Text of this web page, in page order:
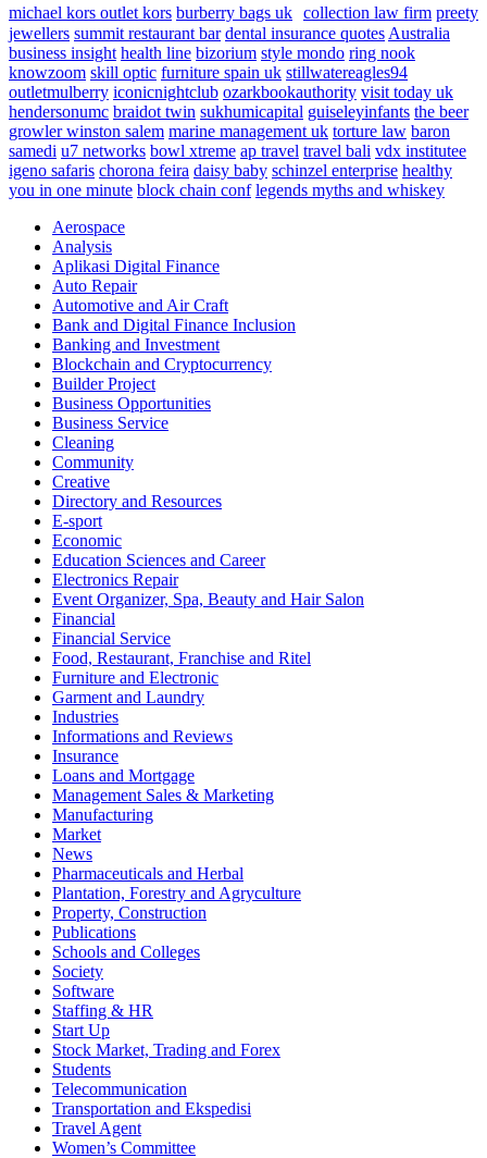
michael kors outlet kors burberry bags uk collection law firm preety
jewellers summit restaurant bar dental insurance quotes Australia
business insight health line bizorium style mondo ring nook
knowzoom skill optic furniture spain uk stillwatereagles94
outletmulberry iconicnightclub ozarkbookauthority visit today uk
hendersonumc braidot twin sukhumicapital guiseleyinfants the beer
growler winston salem marine management uk torture law baron
samedi u7 networks bowl xtreme ap travel travel bali vdx institutee
igeno safaris chorona feira daisy baby schinzel enterprise healthy
you in one minute block chain conf legends myths and whiskey
Aerospace
Analysis
Aplikasi Digital Finance
Auto Repair
Automotive and Air Craft
Bank and Digital Finance Inclusion
Banking and Investment
Blockchain and Cryptocurrency
Builder Project
Business Opportunities
Business Service
Cleaning
Community
Creative
Directory and Resources
E-sport
Economic
Education Sciences and Career
Electronics Repair
Event Organizer, Spa, Beauty and Hair Salon
Financial
Financial Service
Food, Restaurant, Franchise and Ritel
Furniture and Electronic
Garment and Laundry
Industries
Informations and Reviews
Insurance
Loans and Mortgage
Management Sales & Marketing
Manufacturing
Market
News
Pharmaceuticals and Herbal
Plantation, Forestry and Agryculture
Property, Construction
Publications
Schools and Colleges
Society
Software
Staffing & HR
Start Up
Stock Market, Trading and Forex
Students
Telecommunication
Transportation and Ekspedisi
Travel Agent
Women’s Committee